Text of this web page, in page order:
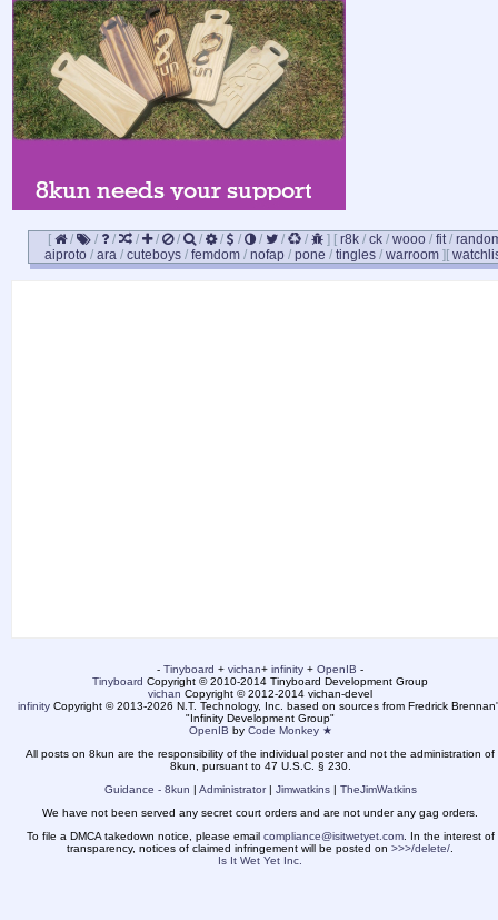
[ / / / / / / / / / / / / ] [ r8k/ ck/ wooo/ fit/
aiproto / ara / cuteboys / femdom / nofap / pone / tingles / warroom ] [
- Tinyboard + vichan+ infinity + OpenIB -
Tinyboard Copyright © 2010-2014 Tinyboard Development Group
vichan Copyright © 2012-2014 vichan-devel
infinityCopyright © 2013-2026 N.T. Technology, Inc. based on sources from Fredrick
"Infinity Development Group"
OpenIB by Code Monkey ★
All posts on 8kun are the responsibility of the individual poster and not the administration of
8kun, pursuant to 47 U.S.C. § 230.
Guidance - 8kun | Administrator| Jimwatkins| TheJimWatkins
We have not been served any secret court orders and are not under any gag orders.
To file a DMCA takedown notice, please email compliance@isitwetyet.com. In the interest of
transparency, notices of claimed infringement will be posted on >>>/delete/
Is It Wet Yet Inc.